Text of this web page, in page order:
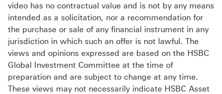
video has no contractual value and is not by any means
intended as a solicitation, nor a recommendation for
the purchase or sale of any financial instrument in any
jurisdiction in which such an offer is not lawful. The
views and opinions expressed are based on the HSBC
Global Investment Committee at the time of
preparation and are subject to change at any time.
These views may not necessarily indicate HSBC Asset